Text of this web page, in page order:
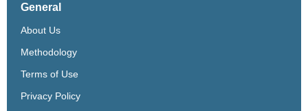
General
About Us
Methodology
Terms of Use
Privacy Policy